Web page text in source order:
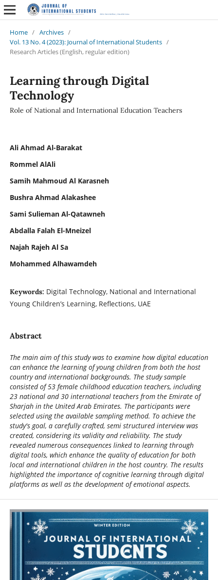
Home / Archives /
Vol. 13 No. 4 (2023): Journal of International Students /
Research Articles (English, regular edition)
Learning through Digital
Technology
Role of National and International Education Teachers
Ali Ahmad Al-Barakat
Rommel AlAli
Samih Mahmoud Al Karasneh
Bushra Ahmad Alakashee
Sami Sulieman Al-Qatawneh
Abdalla Falah El-Mneizel
Najah Rajeh Al Sa
Mohammed Alhawamdeh
Keywords: Digital Technology, National and International
Young Children’s Learning, Reflections, UAE
Abstract
The main aim of this study was to examine how digital education
can enhance the learning of young children from both the host
country and international backgrounds. The study sample
consisted of 53 female childhood education teachers, including
23 national and 30 international teachers from the Emirate of
Sharjah in the United Arab Emirates. The participants were
selected using the available sampling method. To achieve the
study's goal, a carefully crafted, semi structured interview was
created, considering its validity and reliability. The study
revealed numerous consequences linked to learning through
digital tools, which enhance the quality of education for both
local and international children in the host country. The results
highlighted the importance of cognitive learning through digital
platforms as well as the development of emotional aspects.